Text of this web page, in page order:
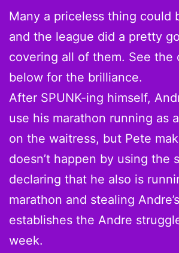
Many a priceless thing could
and the league did a pretty
covering all of them. See the
below for the brilliance.
After SPUNK-ing himself,
use his marathon running as
on the waitress, but Pete
doesn’t happen by using the
declaring that he also is
marathon and stealing
establishes the Andre
week.